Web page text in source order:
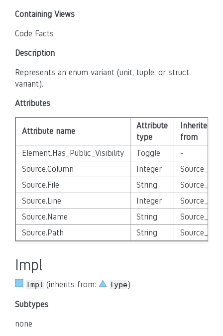
Containing Views
Code Facts
Description
Represents an enum variant (unit, tuple, or struct
variant).
Attributes
Attribute name
Attribute
type
Inherited
from
Element.Has_Public_Visibility
Toggle
-
Source.Column
Integer
Source.File
String
Source.Line
Integer
Source.Name
String
Source.Path
String
Impl
Impl (inherits from: Type)
Subtypes
none